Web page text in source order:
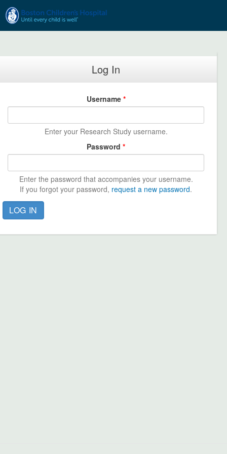
Skip to main content
Log In
Username *
Enter your Research Study username.
Password *
Enter the password that accompanies your username.
If you forgot your password, request a new password.